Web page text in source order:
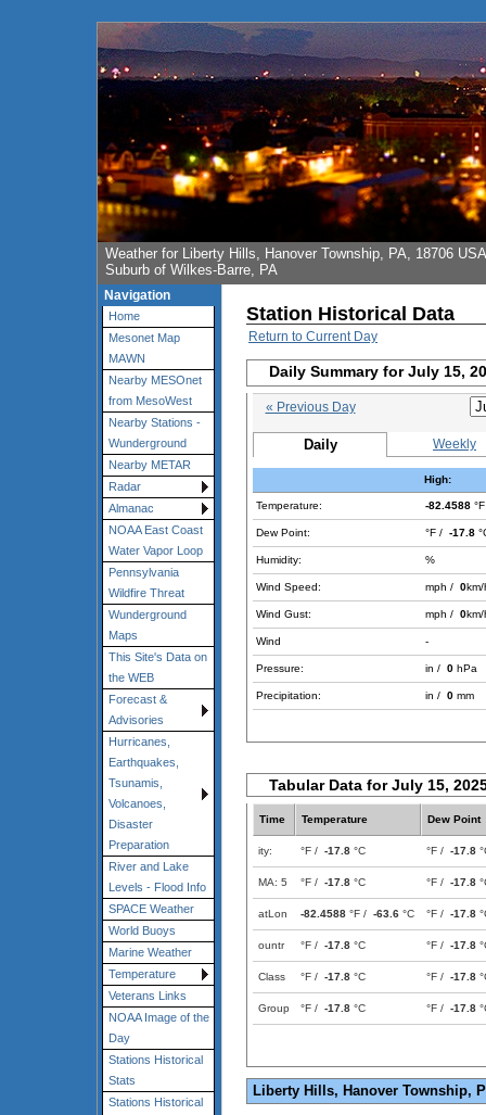
Weather for Liberty Hills, Hanover Township, PA, 18706 USA
Suburb of Wilkes-Barre, PA
Navigation
Home
Mesonet Map
MAWN
Nearby MESOnet
from MesoWest
Nearby Stations -
Wunderground
Nearby METAR
Radar
Almanac
NOAA East Coast
Water Vapor Loop
Pennsylvania
Wildfire Threat
Wunderground
Maps
This Site's Data on
the WEB
Forecast &
Advisories
Hurricanes,
Earthquakes,
Tsunamis,
Volcanoes,
Disaster
Preparation
River and Lake
Levels - Flood Info
SPACE Weather
World Buoys
Marine Weather
Temperature
Veterans Links
NOAA Image of the
Day
Stations Historical
Stats
Stations Historical
Station Historical Data
Return to Current Day
Daily Summary for July 15,
« Previous Day
Daily Weekly
High:
Temperature: -82.4588
Dew Point: °F / -17.8
Humidity: %
Wind Speed: mph / 0km/
Wind Gust: mph / 0km/
Wind -
Pressure: in / 0 hPa
Precipitation: in / 0 mm
Tabular Data for July 15,
Time Temperature Dew Point
ity: °F / -17.8 °C °F / -17.8
MA: 5 °F / -17.8 °C °F / -17.8
atLon -82.4588 °F / -63.6 °C °F / -17.8
ountr °F / -17.8 °C °F / -17.8
Class °F / -17.8 °C °F / -17.8
Group °F / -17.8 °C °F / -17.8
Liberty Hills, Hanover Township,